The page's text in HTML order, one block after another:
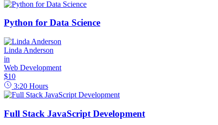
Python for Data Science
Linda Anderson
in
Web Development
$10
3:20 Hours
Full Stack JavaScript Development